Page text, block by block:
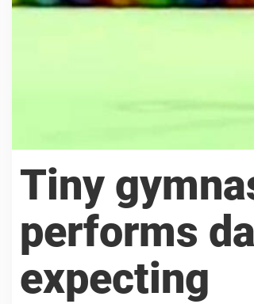
Tiny
performs
expecting